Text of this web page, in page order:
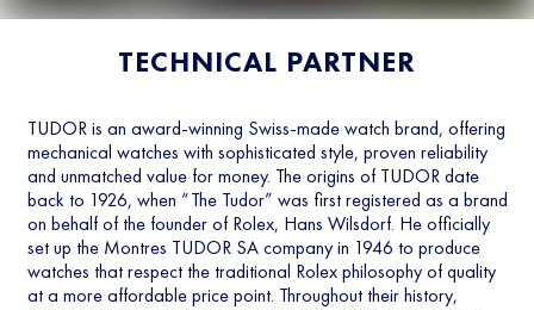
TECHNICAL PARTNER
TUDOR is an award-winning Swiss-made watch brand, offering
mechanical watches with sophisticated style, proven reliability
and unmatched value for money. The origins of TUDOR date
back to 1926, when “The Tudor” was first registered as a brand
on behalf of the founder of Rolex, Hans Wilsdorf. He officially
set up the Montres TUDOR SA company in 1946 to produce
watches that respect the traditional Rolex philosophy of quality
at a more affordable price point. Throughout their history,